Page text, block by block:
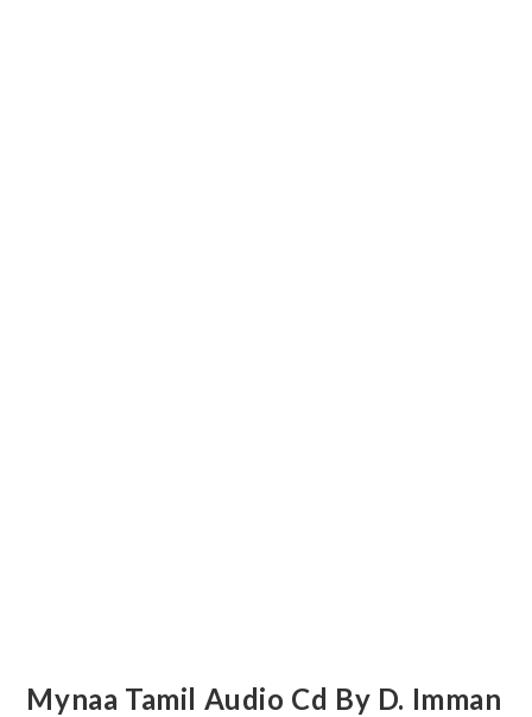
Mynaa Tamil Audio Cd By D. Imman